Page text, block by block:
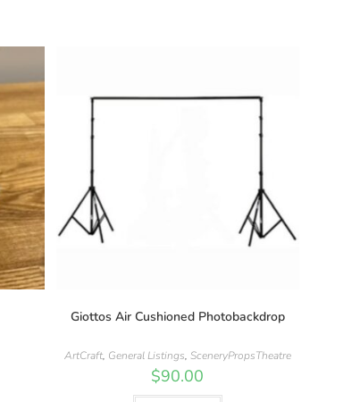
Giottos Air Cushioned Photobackdrop
ArtCraft, General Listings, SceneryPropsTheatre
$90.00